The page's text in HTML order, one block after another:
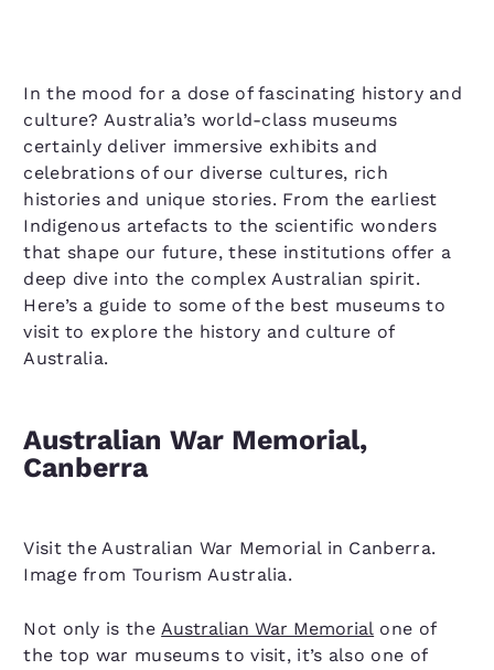
In the mood for a dose of fascinating history and
culture? Australia’s world-class museums
certainly deliver immersive exhibits and
celebrations of our diverse cultures, rich
histories and unique stories. From the earliest
Indigenous artefacts to the scientific wonders
that shape our future, these institutions offer a
deep dive into the complex Australian spirit.
Here’s a guide to some of the best museums to
visit to explore the history and culture of
Australia.
Australian War Memorial,
Canberra
Visit the Australian War Memorial in Canberra.
Image from Tourism Australia.
Not only is theAustralian War Memorial one of
the top war museums to visit, it’s also one of